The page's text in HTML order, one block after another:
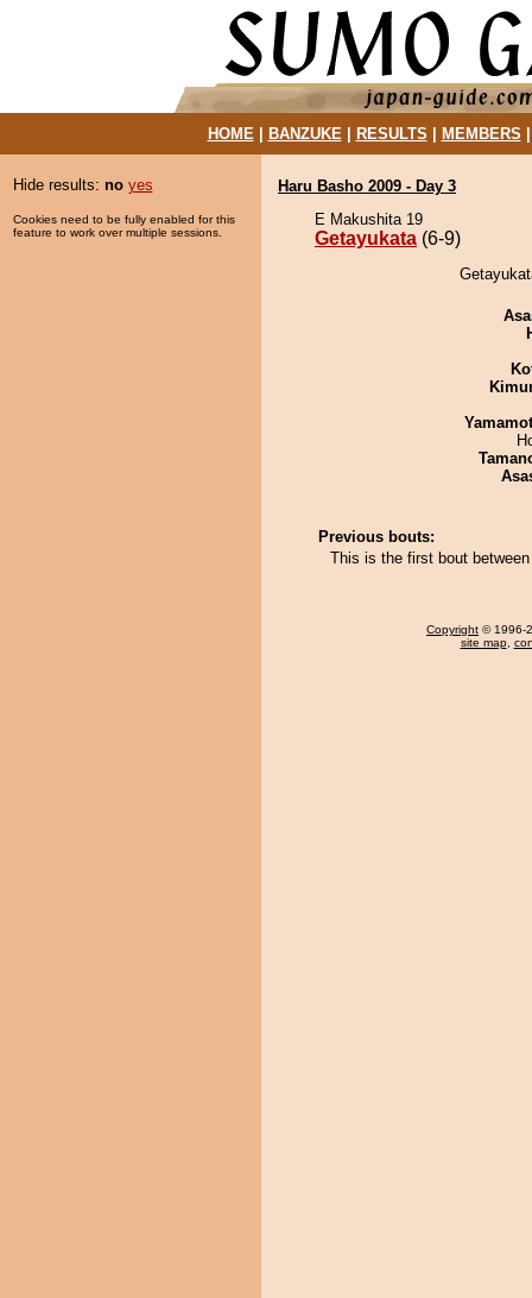
HOME| BANZUKE| RESULTS MEMBERS
Hide results: no yes
Cookies need to be fully enabled for this
feature to work over multiple sessions.
Haru Basho 2009 - Day 3
E Makushita 19
Getayukata (6-9)
Previous bouts:
This is the first bout
Copyright © 1996-
site map,